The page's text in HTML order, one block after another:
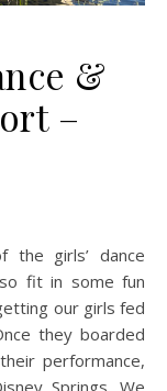
&
–
fit in some fun
our girls fed
they boarded
performance,
Springs. We